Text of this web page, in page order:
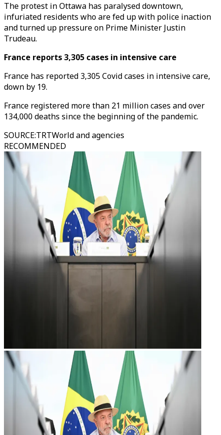
The protest in Ottawa has paralysed downtown,
infuriated residents who are fed up with police inaction
and turned up pressure on Prime Minister Justin
Trudeau.
France reports 3,305 cases in intensive care
France has reported 3,305 Covid cases in intensive care,
down by 19.
France registered more than 21 million cases and over
134,000 deaths since the beginning of the pandemic.
SOURCE:TRTWorld and agencies
RECOMMENDED